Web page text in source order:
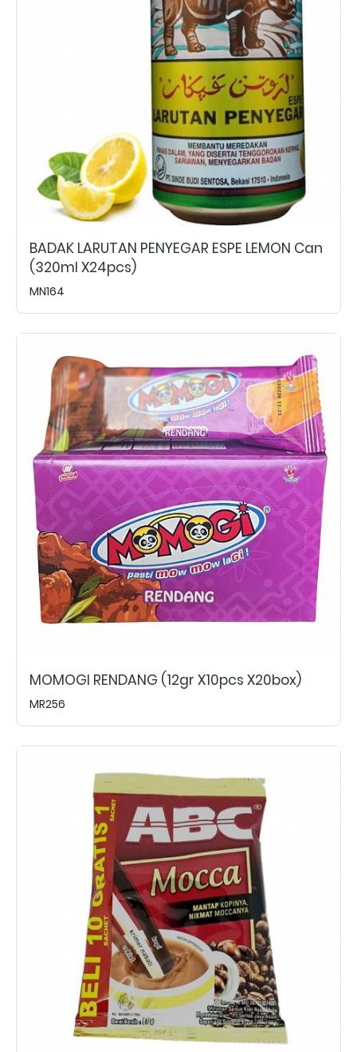
BADAK LARUTAN PENYEGAR ESPE LEMON Can
(320ml X24pcs)
MN164
MOMOGI RENDANG (12gr X10pcs X20box)
MR256